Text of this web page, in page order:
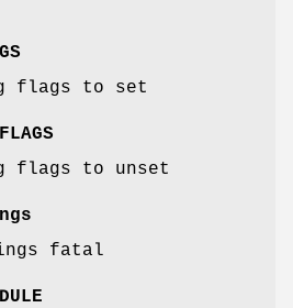
flags to set
flags to unset
fatal